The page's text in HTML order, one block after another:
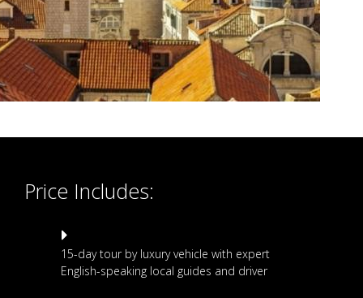
Price Includes:
15-day tour by luxury vehicle with expert
English-speaking local guides and driver